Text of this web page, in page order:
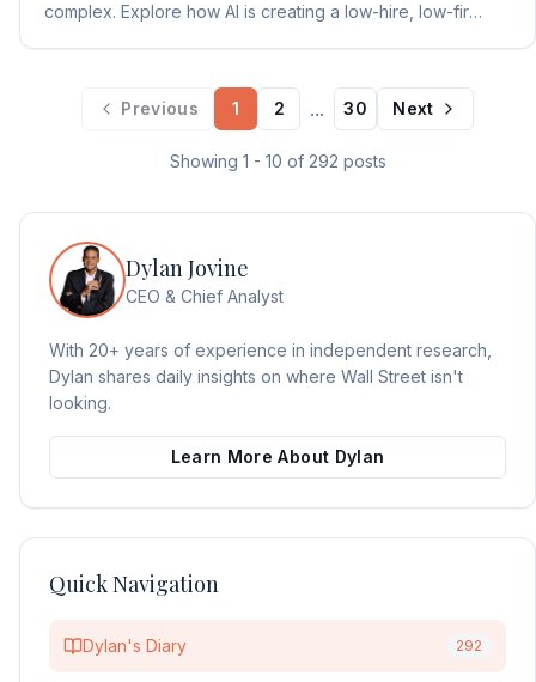
complex. Explore how AI is creating a low-hire, low-fire
Previous 1 2 ... 30 Next
Showing 1 - 10 of 292 posts
Dylan Jovine
CEO & Chief Analyst
With 20+ years of experience in independent research,
Dylan shares daily insights on where Wall Street isn't
looking.
Learn More About Dylan
Quick Navigation
Dylan's Diary 292